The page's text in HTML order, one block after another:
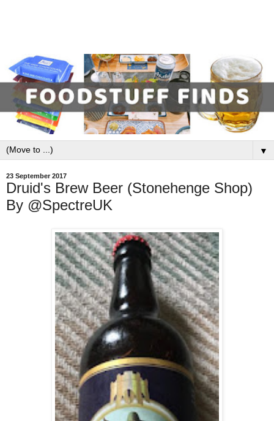
▼
23 September 2017
Druid's Brew Beer (Stonehenge Shop)
By @SpectreUK